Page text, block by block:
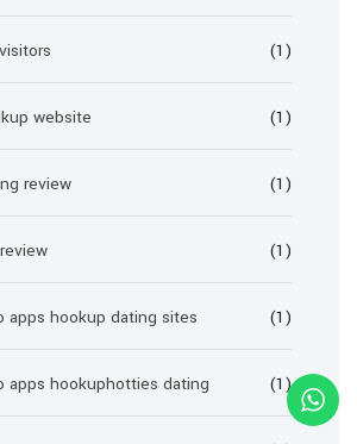
(1)
website (1)
review (1)
(1)
apps hookup dating sites (1)
apps hookuphotties dating (1)